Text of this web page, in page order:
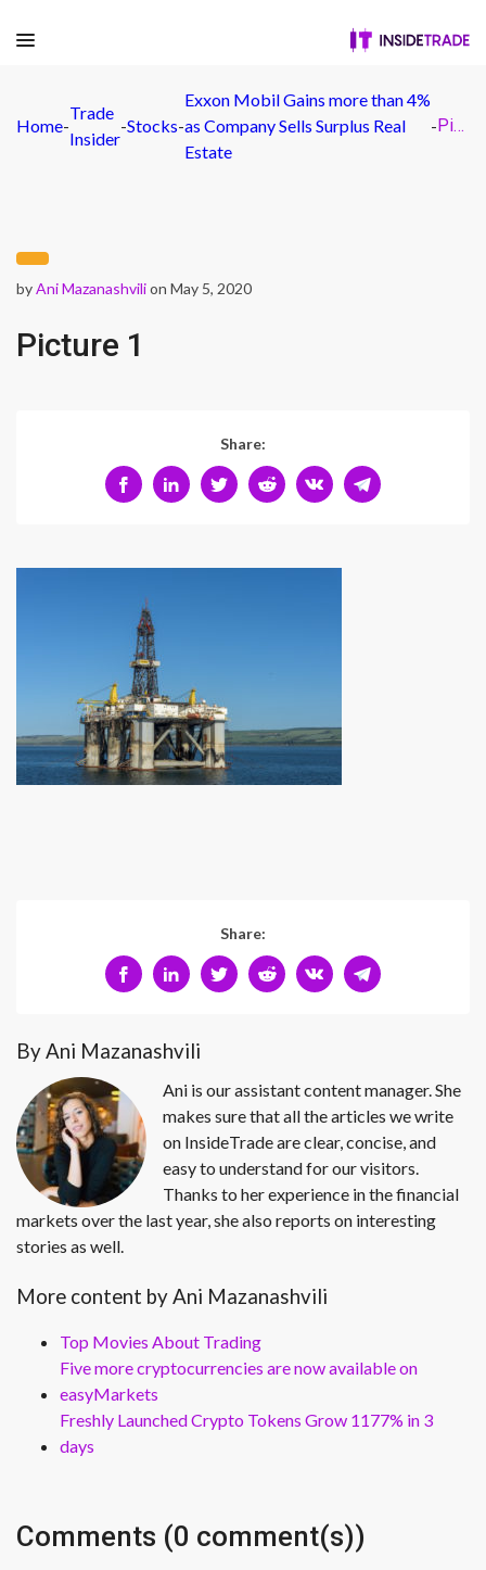
Home-
Trade
Insider
-Stocks-
Exxon Mobil Gains more than 4%
as Company Sells Surplus Real
Estate
- Picture 1
byAni Mazanashvilion May 5, 2020
Picture 1
Share:
Share:
By Ani Mazanashvili
Ani is our assistant content manager. She
makes sure that all the articles we write
on InsideTrade are clear, concise, and
easy to understand for our visitors.
Thanks to her experience in the financial
markets over the last year, she also reports on interesting
stories as well.
More content by Ani Mazanashvili
Top Movies About Trading
Five more cryptocurrencies are now available on
easyMarkets
Freshly Launched Crypto Tokens Grow 1177% in 3
days
Comments (0 comment(s))